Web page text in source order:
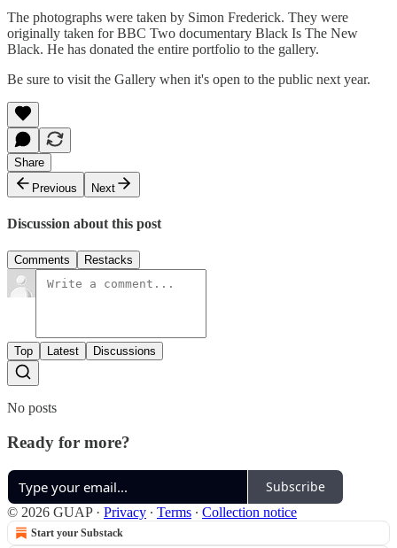
The photographs were taken by Simon Frederick. They were
originally taken for BBC Two documentary Black Is The New
Black. He has donated the entire portfolio to the gallery.
Be sure to visit the Gallery when it's open to the public next year.
Share
Previous
Next
Discussion about this post
Comments Restacks
Top Latest Discussions
No posts
Ready for more?
Subscribe
© 2026 GUAP· Privacy ∙ Terms ∙ Collection notice
Start your Substack